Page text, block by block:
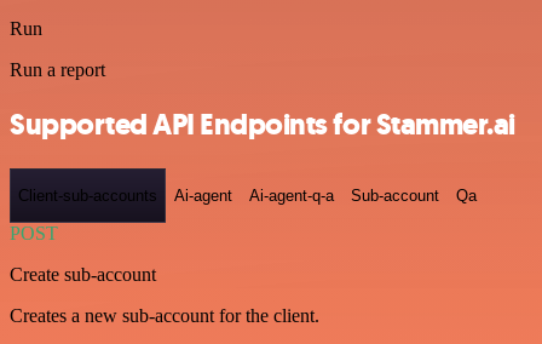
Run
Run a report
Supported API Endpoints for Stammer.ai
Client-sub-accounts Ai-agent Ai-agent-q-a Sub-account Qa
POST
Create sub-account
Creates a new sub-account for the client.